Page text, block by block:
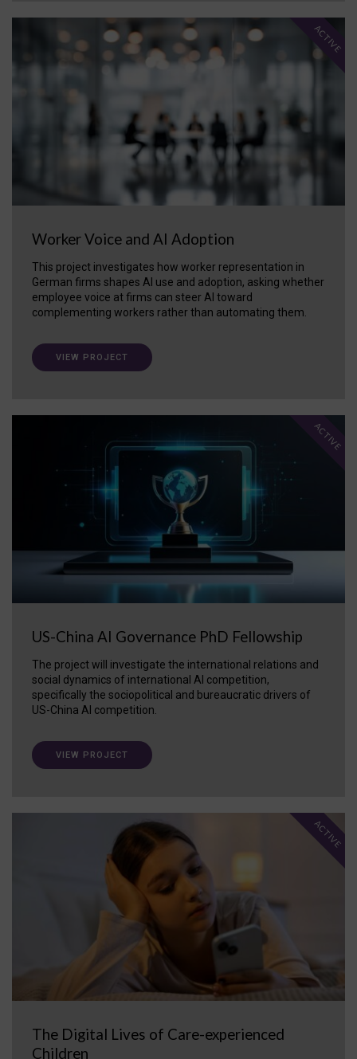
Worker Voice and AI Adoption
This project investigates how worker representation in
German firms shapes AI use and adoption, asking whether
employee voice at firms can steer AI toward
complementing workers rather than automating them.
ACTIVE
VIEW PROJECT
US-China AI Governance PhD Fellowship
The project will investigate the international relations and
social dynamics of international AI competition,
specifically the sociopolitical and bureaucratic drivers of
US-China AI competition.
ACTIVE
VIEW PROJECT
The Digital Lives of Care-experienced
Children
ACTIVE